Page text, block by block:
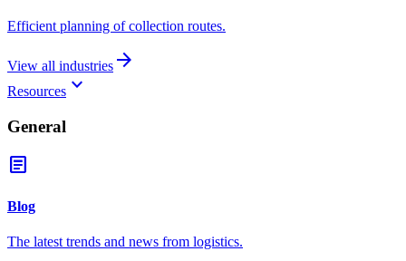
Efficient planning of collection routes.
View all industries arrow_forward
Resources keyboard_arrow_down
General
article
Blog
The latest trends and news from logistics.